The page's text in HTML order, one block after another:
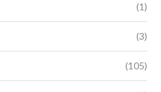
(1)
(3)
(105)